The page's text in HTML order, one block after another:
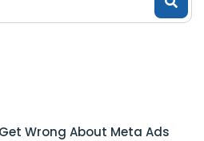
Wrong About Meta Ads